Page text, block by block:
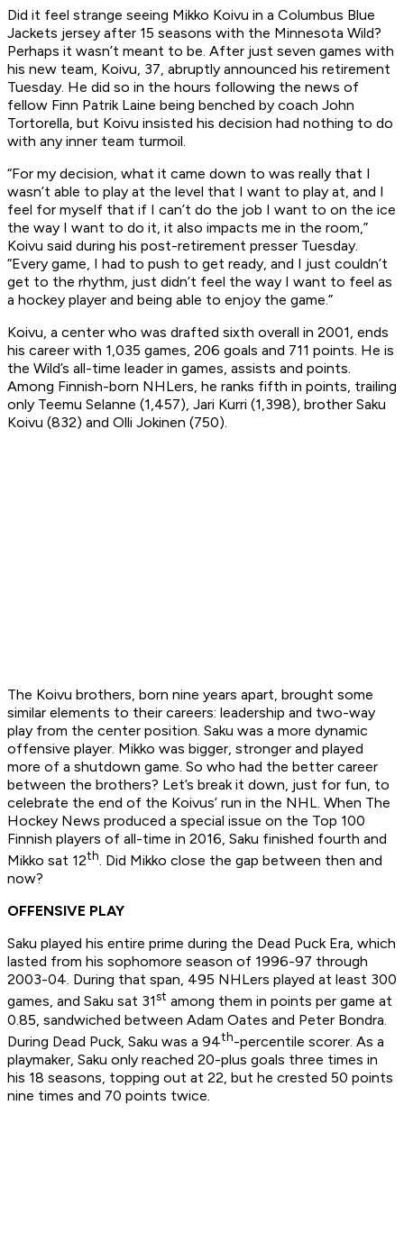
Did it feel strange seeing Mikko Koivu in a Columbus Blue
Jackets jersey after 15 seasons with the Minnesota Wild?
Perhaps it wasn’t meant to be. After just seven games with
his new team, Koivu, 37, abruptly announced his retirement
Tuesday. He did so in the hours following the news of
fellow Finn Patrik Laine being benched by coach John
Tortorella, but Koivu insisted his decision had nothing to do
with any inner team turmoil.
“For my decision, what it came down to was really that I
wasn’t able to play at the level that I want to play at, and I
feel for myself that if I can’t do the job I want to on the ice
the way I want to do it, it also impacts me in the room,”
Koivu said during his post-retirement presser Tuesday.
“Every game, I had to push to get ready, and I just couldn’t
get to the rhythm, just didn’t feel the way I want to feel as
a hockey player and being able to enjoy the game.”
Koivu, a center who was drafted sixth overall in 2001, ends
his career with 1,035 games, 206 goals and 711 points. He is
the Wild’s all-time leader in games, assists and points.
Among Finnish-born NHLers, he ranks fifth in points, trailing
only Teemu Selanne (1,457), Jari Kurri (1,398), brother Saku
Koivu (832) and Olli Jokinen (750).
The Koivu brothers, born nine years apart, brought some
similar elements to their careers: leadership and two-way
play from the center position. Saku was a more dynamic
offensive player. Mikko was bigger, stronger and played
more of a shutdown game. So who had the better career
between the brothers? Let’s break it down, just for fun, to
celebrate the end of the Koivus’ run in the NHL. When The
Hockey News produced a special issue on the Top 100
Finnish players of all-time in 2016, Saku finished fourth and
Mikko sat 12th. Did Mikko close the gap between then and
now?
OFFENSIVE PLAY
Saku played his entire prime during the Dead Puck Era, which
lasted from his sophomore season of 1996-97 through
2003-04. During that span, 495 NHLers played at least 300
games, and Saku sat 31st among them in points per game at
0.85, sandwiched between Adam Oates and Peter Bondra.
During Dead Puck, Saku was a 94th-percentile scorer. As a
playmaker, Saku only reached 20-plus goals three times in
his 18 seasons, topping out at 22, but he crested 50 points
nine times and 70 points twice.